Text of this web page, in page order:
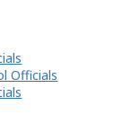
Officials